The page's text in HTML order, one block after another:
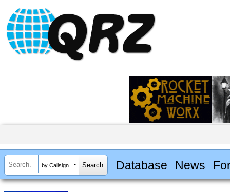
by Callsign Database News